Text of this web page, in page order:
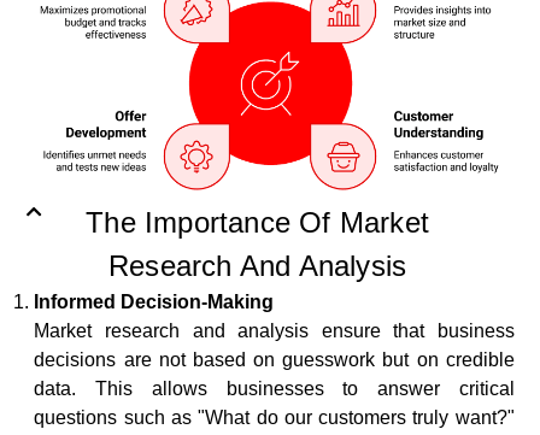
The Importance Of Market
Research And Analysis
Informed Decision-Making
Market research and analysis ensure that business
decisions are not based on guesswork but on credible
data. This allows businesses to answer critical
questions such as "What do our customers truly want?"